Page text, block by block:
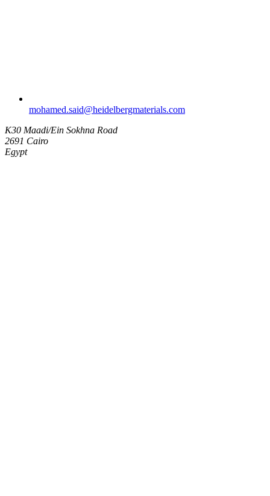
mohamed.said​@heidelbergmaterials.com
K30 Maadi/Ein Sokhna Road
2691 Cairo
Egypt